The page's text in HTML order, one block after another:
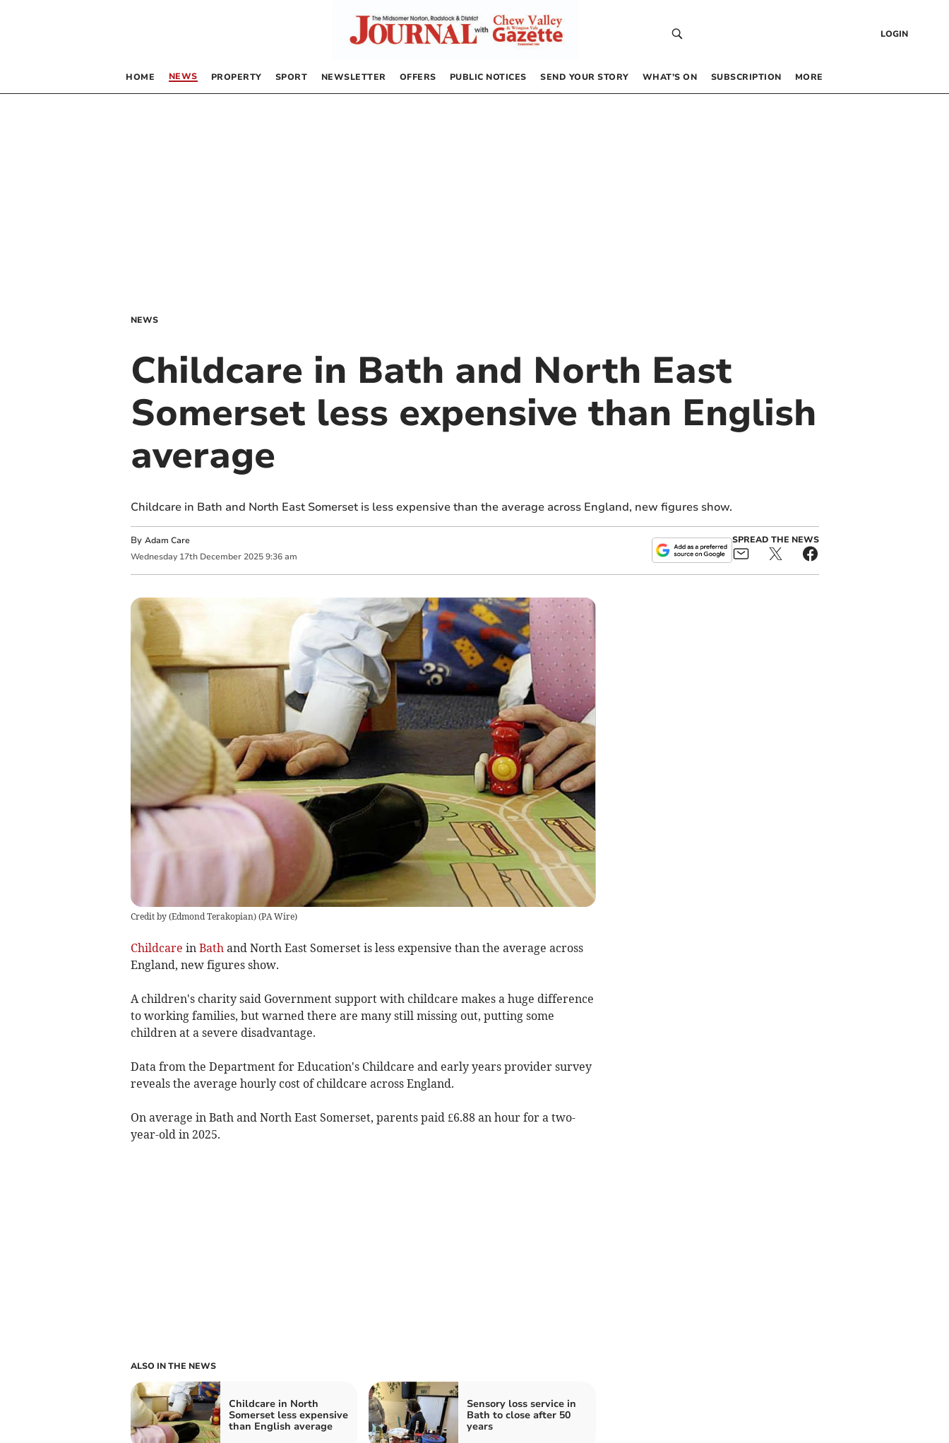
LOGIN
HOME NEWS PROPERTY SPORT NEWSLETTER OFFERS PUBLIC NOTICES SEND YOUR STORY WHAT’S ON SUBSCRIPTION MORE
NEWS
Childcare in Bath and North East
Somerset less expensive than English
average
Childcare in Bath and North East Somerset is less expensive than the average across England, new figures show.
By Adam Care
Wednesday 17th December 2025 9:36 am
SPREAD THE NEWS
Credit by (Edmond Terakopian)(PA Wire)
Childcare in Bath and North East Somerset is less expensive than the average across
England, new figures show.
A children's charity said Government support with childcare makes a huge difference
to working families, but warned there are many still missing out, putting some
children at a severe disadvantage.
Data from the Department for Education's Childcare and early years provider survey
reveals the average hourly cost of childcare across England.
On average in Bath and North East Somerset, parents paid £6.88 an hour for a two-
year-old in 2025.
ALSO IN THE NEWS
Childcare in North
Somerset less expensive
than English average
Sensory loss service in
Bath to close after 50
years